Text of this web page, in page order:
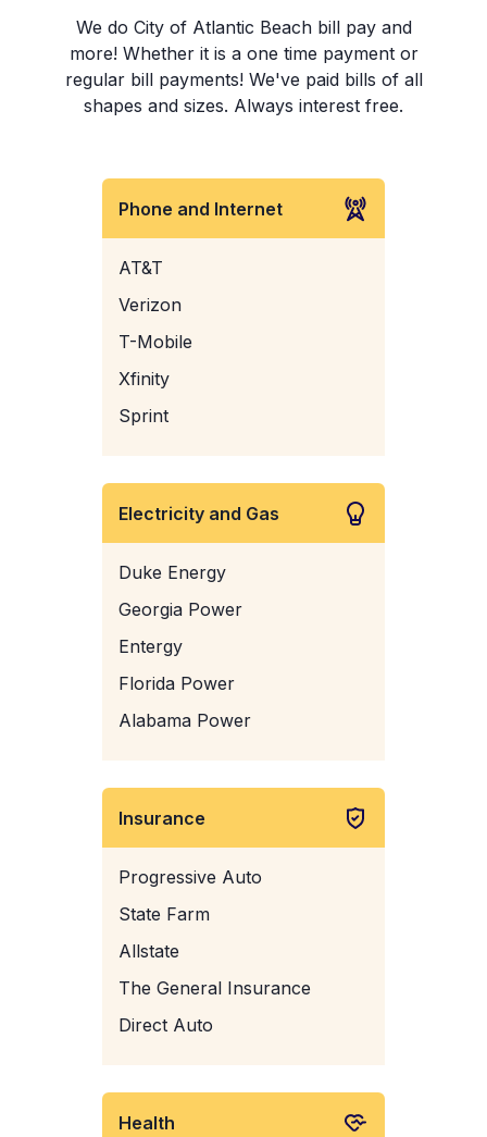
We do City of Atlantic Beach bill pay and
more! Whether it is a one time payment or
regular bill payments! We've paid bills of all
shapes and sizes. Always interest free.
Phone and Internet
AT&T
Verizon
T-Mobile
Xfinity
Sprint
Electricity and Gas
Duke Energy
Georgia Power
Entergy
Florida Power
Alabama Power
Insurance
Progressive Auto
State Farm
Allstate
The General Insurance
Direct Auto
Health